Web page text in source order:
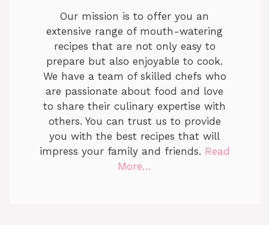
e
o
Our mission is to offer you an
extensive range of mouth-watering
recipes that are not only easy to
prepare but also enjoyable to cook.
We have a team of skilled chefs who
are passionate about food and love
to share their culinary expertise with
others. You can trust us to provide
you with the best recipes that will
impress your family and friends. Read
More…